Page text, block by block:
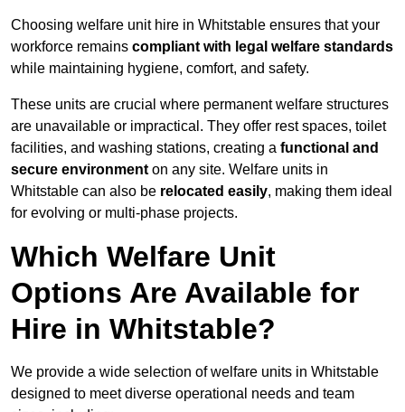
Choosing welfare unit hire in Whitstable ensures that your
workforce remains compliant with legal welfare standards
while maintaining hygiene, comfort, and safety.
These units are crucial where permanent welfare structures
are unavailable or impractical. They offer rest spaces, toilet
facilities, and washing stations, creating a functional and
secure environment on any site. Welfare units in
Whitstable can also be relocated easily, making them ideal
for evolving or multi-phase projects.
Which Welfare Unit
Options Are Available for
Hire in Whitstable?
We provide a wide selection of welfare units in Whitstable
designed to meet diverse operational needs and team